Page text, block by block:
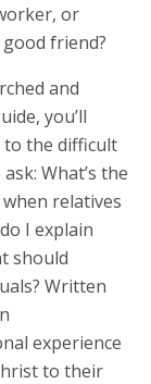
or
friend?
and
you’ll
to the difficult
What’s the
relatives
I explain
should
Written
experience
to their